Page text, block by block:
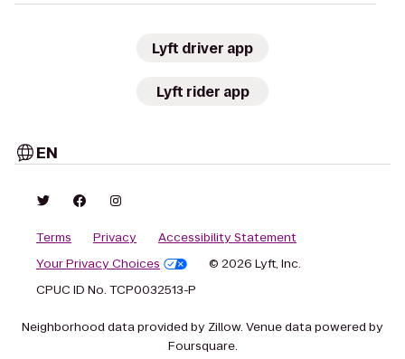
Lyft driver app
Lyft rider app
EN
Terms Privacy
Accessibility Statement
Your Privacy Choices
© 2026 Lyft, Inc.
CPUC ID No. TCP0032513-P
Neighborhood data provided by Zillow. Venue data powered by
Foursquare.